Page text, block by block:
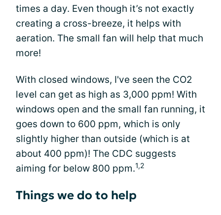
times a day. Even though it’s not exactly
creating a cross-breeze, it helps with
aeration. The small fan will help that much
more!
With closed windows, I've seen the CO2
level can get as high as 3,000 ppm! With
windows open and the small fan running, it
goes down to 600 ppm, which is only
slightly higher than outside (which is at
about 400 ppm)! The CDC suggests
aiming for below 800 ppm.1,2
Things we do to help